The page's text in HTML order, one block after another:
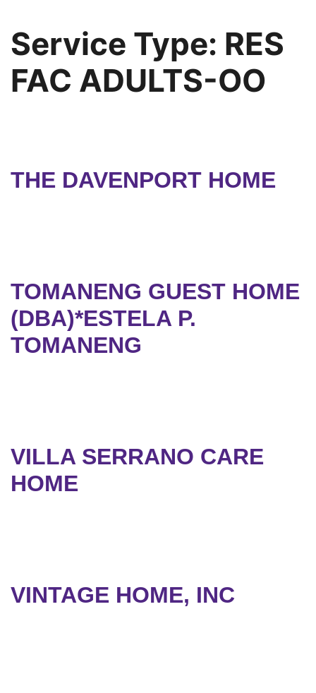
Service Type: RES
FAC ADULTS-OO
THE DAVENPORT HOME
TOMANENG GUEST HOME
(DBA)*ESTELA P.
TOMANENG
VILLA SERRANO CARE
HOME
VINTAGE HOME, INC